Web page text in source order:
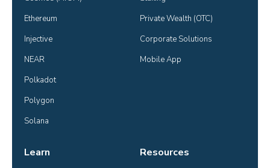
Ethereum
Injective
NEAR
Polkadot
Polygon
Solana
Private Wealth (OTC)
Corporate Solutions
Mobile App
Learn Resources